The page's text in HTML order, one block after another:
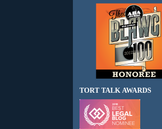
TORT TALK AWARDS